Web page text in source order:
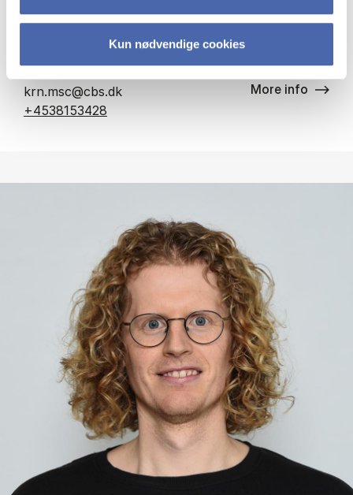
Kun nødvendige cookies
Kristian Roed Nielsen
krn.msc@cbs.dk
+4538153428
More info